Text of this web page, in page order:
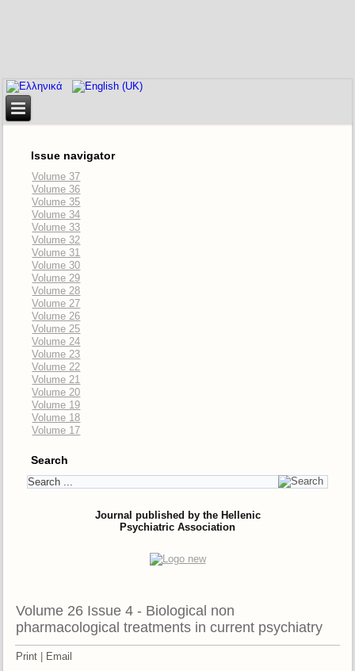
Issue navigator
Volume 37
Volume 36
Volume 35
Volume 34
Volume 33
Volume 32
Volume 31
Volume 30
Volume 29
Volume 28
Volume 27
Volume 26
Volume 25
Volume 24
Volume 23
Volume 22
Volume 21
Volume 20
Volume 19
Volume 18
Volume 17
Search
Journal published by the Hellenic
Psychiatric Association
Volume 26 Issue 4 - Biological non
pharmacological treatments in current psychiatry
Print | Email